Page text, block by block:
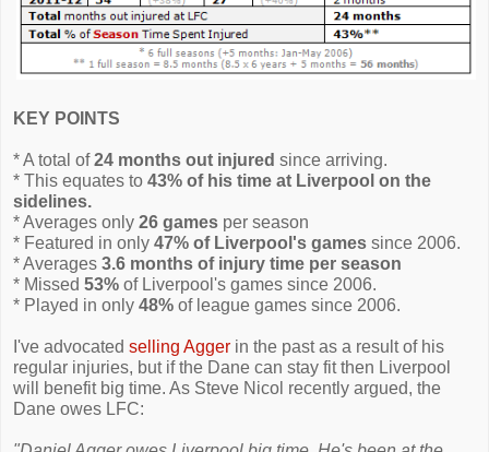
KEY POINTS
* A total of24 months out injured since arriving.
* This equates to 43% of his time at Liverpool on the
sidelines.
* Averages only 26 games per season
* Featured in only 47% of Liverpool's games since 2006.
* Averages 3.6 months of injury time per season
* Missed 53% of Liverpool's games since 2006.
* Played in only 48% of league games since 2006.
I've advocated selling Agger in the past as a result of his
regular injuries, but if the Dane can stay fit then Liverpool
will benefit big time. As Steve Nicol recently argued, the
Dane owes LFC: